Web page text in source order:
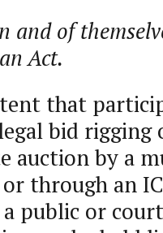
and of
Act.
that
bid
auction by a
through an
public or